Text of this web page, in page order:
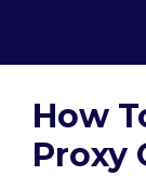
content
How
Proxy